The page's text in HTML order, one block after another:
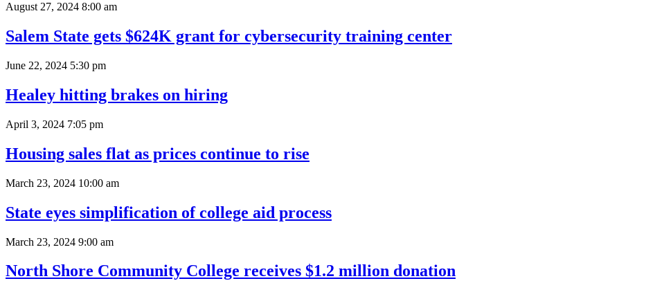
August 27, 2024 8:00 am
Salem State gets $624K grant for cybersecurity training center
June 22, 2024 5:30 pm
Healey hitting brakes on hiring
April 3, 2024 7:05 pm
Housing sales flat as prices continue to rise
March 23, 2024 10:00 am
State eyes simplification of college aid process
March 23, 2024 9:00 am
North Shore Community College receives $1.2 million donation